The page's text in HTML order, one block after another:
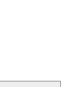
250SX-F 05-10
10